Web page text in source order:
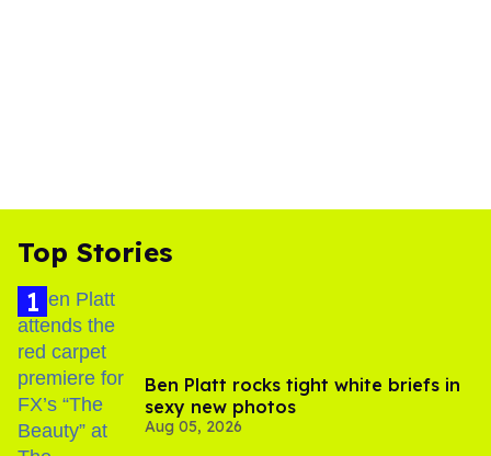
Top Stories
Ben Platt rocks tight white briefs in
sexy new photos
Aug 05, 2026